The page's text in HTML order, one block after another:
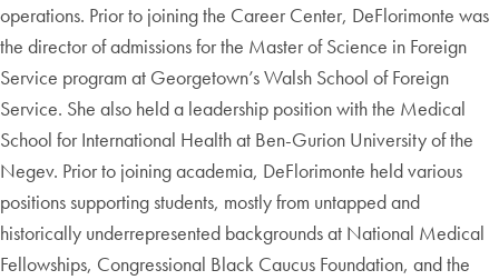
operations. Prior to joining the Career Center, DeFlorimonte was
the director of admissions for the Master of Science in Foreign
Service program at Georgetown’s Walsh School of Foreign
Service. She also held a leadership position with the Medical
School for International Health at Ben-Gurion University of the
Negev. Prior to joining academia, DeFlorimonte held various
positions supporting students, mostly from untapped and
historically underrepresented backgrounds at National Medical
Fellowships, Congressional Black Caucus Foundation, and the